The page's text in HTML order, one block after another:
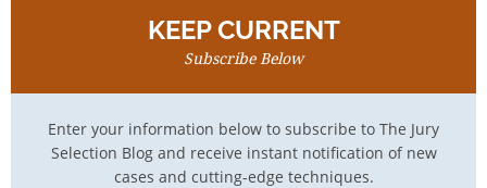
KEEP CURRENT
Subscribe Below
Enter your information below to subscribe to The Jury
Selection Blog and receive instant notification of new
cases and cutting-edge techniques.